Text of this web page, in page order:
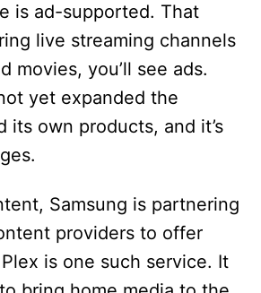
is ad-supported. That
live streaming channels
movies, you’ll see ads.
yet expanded the
its own products, and it’s
Samsung is partnering
providers to offer
is one such service. It